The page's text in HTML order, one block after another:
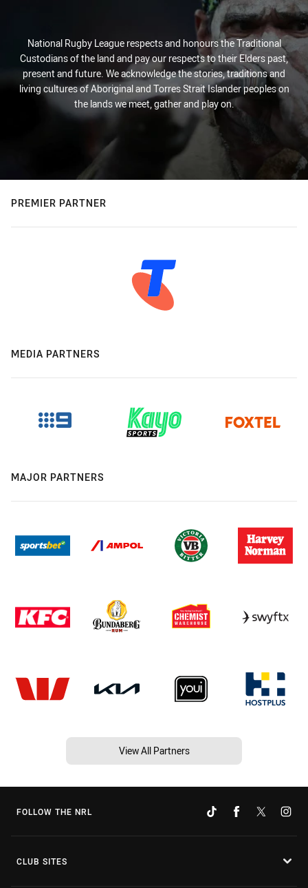
National Rugby League respects and honours the Traditional
Custodians of the land and pay our respects to their Elders past,
present and future. We acknowledge the stories, traditions and
living cultures of Aboriginal and Torres Strait Islander peoples on
the lands we meet, gather and play on.
PREMIER PARTNER
MEDIA PARTNERS
MAJOR PARTNERS
View All Partners
FOLLOW THE NRL
CLUB SITES